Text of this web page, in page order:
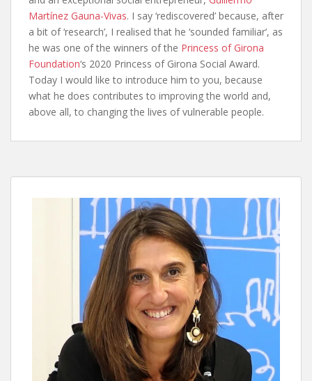
Martínez Gauna-Vivas. I say ‘rediscovered’ because, after
a bit of ‘research’, I realised that he ‘sounded familiar’, as
he was one of the winners of the Princess of Girona
Foundation‘s 2020 Princess of Girona Social Award.
Today I would like to introduce him to you, because
what he does contributes to improving the world and,
above all, to changing the lives of vulnerable people.